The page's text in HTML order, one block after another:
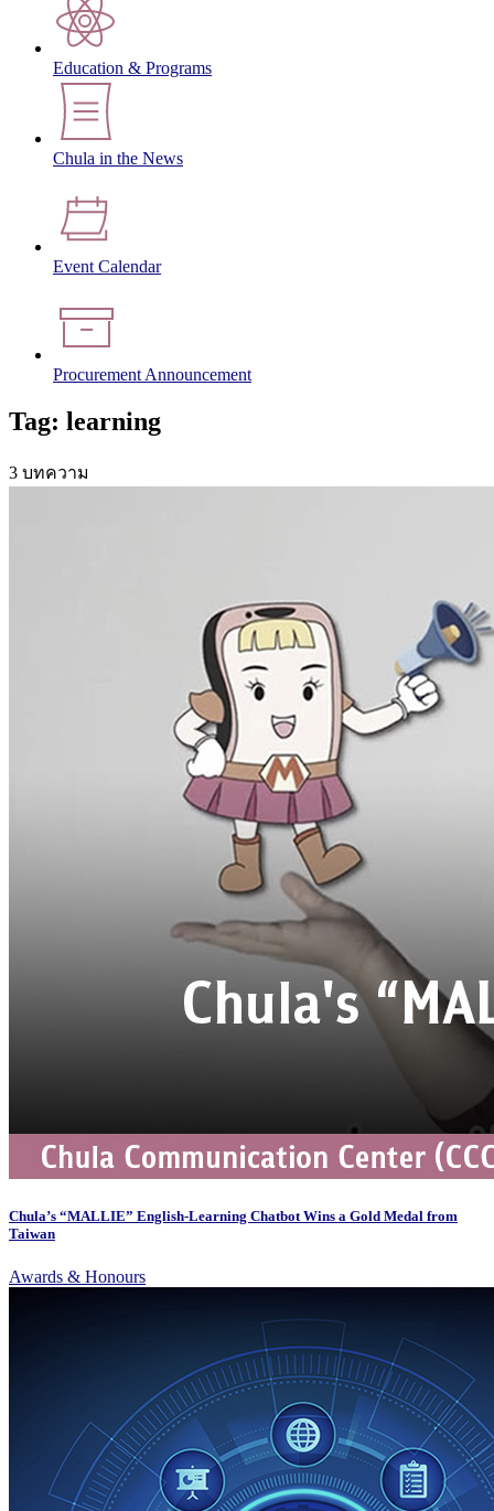
Education & Programs
Chula in the News
Event Calendar
Procurement Announcement
Tag: learning
3 บทความ
Chula’s “MALLIE” English-Learning Chatbot Wins a Gold Medal from
Taiwan
Awards & Honours